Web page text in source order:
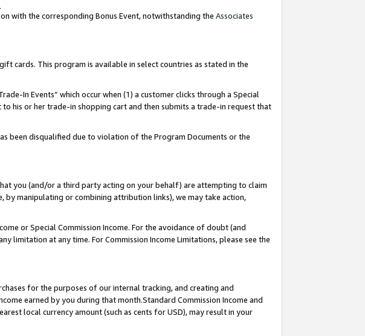
with the corresponding Bonus Event, notwithstanding the Associates
cards. This program is available in select countries as stated in the
In Events” which occur when (1) a customer clicks through a Special
his or her trade-in shopping cart and then submits a trade-in request that
been disqualified due to violation of the Program Documents or the
you (and/or a third party acting on your behalf) are attempting to claim
by manipulating or combining attribution links), we may take action,
or Special Commission Income. For the avoidance of doubt (and
at any time. For Commission Income Limitations, please see the
for the purposes of our internal tracking, and creating and
earned by you during that month.Standard Commission Income and
local currency amount (such as cents for USD), may result in your